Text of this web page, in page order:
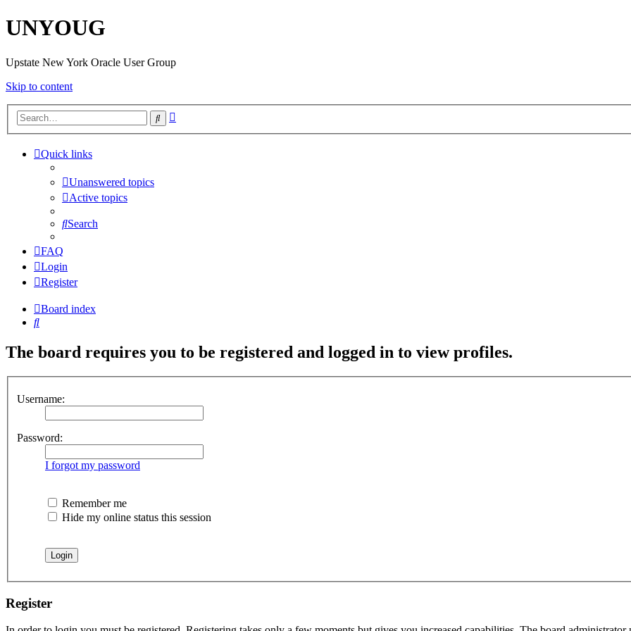
UNYOUG
Upstate New York Oracle User Group
Skip to content
Search
Quick links
Unanswered topics
Active topics
Search
FAQ
Login
Register
Board index
Search
The board requires you to be registered and logged in to view profiles.
Username:
Password:
I forgot my password
Remember me
Hide my online status this session
Register